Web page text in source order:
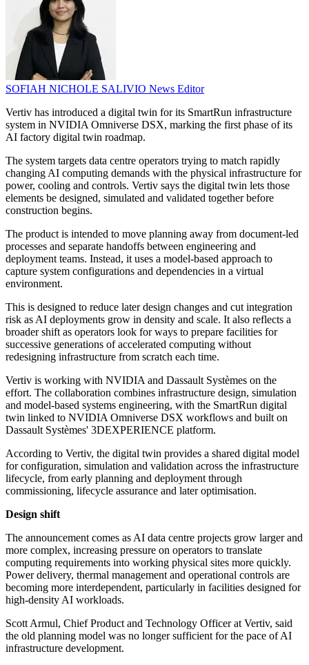
SOFIAH NICHOLE SALIVIO News Editor
Vertiv has introduced a digital twin for its SmartRun infrastructure
system in NVIDIA Omniverse DSX, marking the first phase of its
AI factory digital twin roadmap.
The system targets data centre operators trying to match rapidly
changing AI computing demands with the physical infrastructure for
power, cooling and controls. Vertiv says the digital twin lets those
elements be designed, simulated and validated together before
construction begins.
The product is intended to move planning away from document-led
processes and separate handoffs between engineering and
deployment teams. Instead, it uses a model-based approach to
capture system configurations and dependencies in a virtual
environment.
This is designed to reduce later design changes and cut integration
risk as AI deployments grow in density and scale. It also reflects a
broader shift as operators look for ways to prepare facilities for
successive generations of accelerated computing without
redesigning infrastructure from scratch each time.
Vertiv is working with NVIDIA and Dassault Systèmes on the
effort. The collaboration combines infrastructure design, simulation
and model-based systems engineering, with the SmartRun digital
twin linked to NVIDIA Omniverse DSX workflows and built on
Dassault Systèmes' 3DEXPERIENCE platform.
According to Vertiv, the digital twin provides a shared digital model
for configuration, simulation and validation across the infrastructure
lifecycle, from early planning and deployment through
commissioning, lifecycle assurance and later optimisation.
Design shift
The announcement comes as AI data centre projects grow larger and
more complex, increasing pressure on operators to translate
computing requirements into working physical sites more quickly.
Power delivery, thermal management and operational controls are
becoming more interdependent, particularly in facilities designed for
high-density AI workloads.
Scott Armul, Chief Product and Technology Officer at Vertiv, said
the old planning model was no longer sufficient for the pace of AI
infrastructure development.